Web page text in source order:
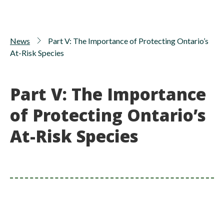
News
Part V: The Importance of Protecting Ontario’s
At-Risk Species
Part V: The Importance
of Protecting Ontario’s
At-Risk Species